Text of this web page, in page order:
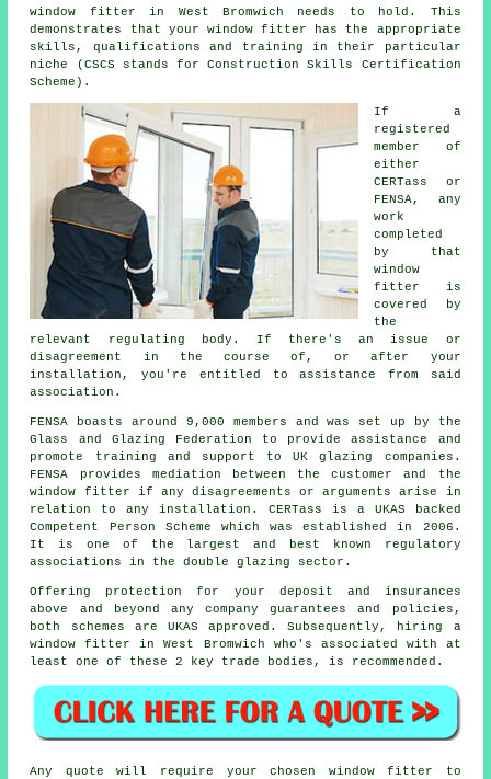
window fitter in West Bromwich needs to hold. This
demonstrates that your window fitter has the appropriate
skills, qualifications and training in their particular
niche (CSCS stands for Construction Skills Certification
Scheme).
If a
registered
member of
either
CERTass or
FENSA, any
work
completed
by that
window
fitter is
covered by
the
relevant regulating body. If there's an issue or
disagreement in the course of, or after your
installation, you're entitled to assistance from said
association.
FENSA boasts around 9,000 members and was set up by the
Glass and Glazing Federation to provide assistance and
promote training and support to UK glazing companies.
FENSA provides mediation between the customer and the
window fitter if any disagreements or arguments arise in
relation to any installation. CERTass is a UKAS backed
Competent Person Scheme which was established in 2006.
It is one of the largest and best known regulatory
associations in the double glazing sector.
Offering protection for your deposit and insurances
above and beyond any company guarantees and policies,
both schemes are UKAS approved. Subsequently, hiring a
window fitter in West Bromwich who's associated with at
least one of these 2 key trade bodies, is recommended.
Any quote will require your chosen window fitter to